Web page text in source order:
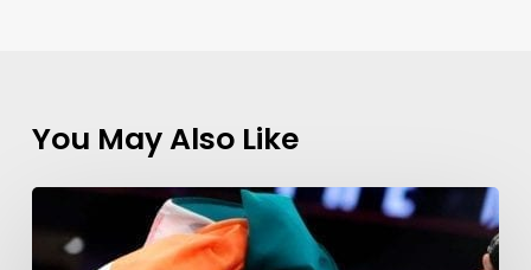
You May Also Like